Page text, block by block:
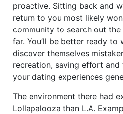
proactive. Sitting back and
return to you most likely
community to search out
far. You’ll be better ready to
discover themselves
recreation, saving effort and
your dating experiences
The environment there had
Lollapalooza than L.A.